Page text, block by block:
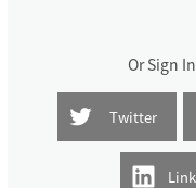
Or Sign
Twitter